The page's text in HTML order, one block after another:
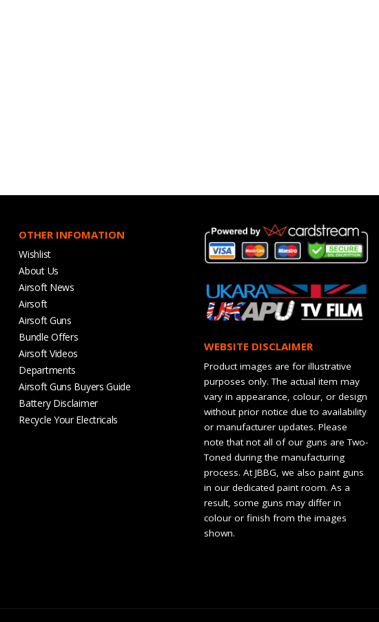
OTHER INFOMATION
Wishlist
About Us
Airsoft News
Airsoft
Airsoft Guns
Bundle Offers
Airsoft Videos
Departments
Airsoft Guns Buyers Guide
Battery Disclaimer
Recycle Your Electricals
WEBSITE DISCLAIMER
Product images are for illustrative
purposes only. The actual item may
vary in appearance, colour, or design
without prior notice due to availability
or manufacturer updates. Please
note that not all of our guns are Two-
Toned during the manufacturing
process. At JBBG, we also paint guns
in our dedicated paint room. As a
result, some guns may differ in
colour or finish from the images
shown.